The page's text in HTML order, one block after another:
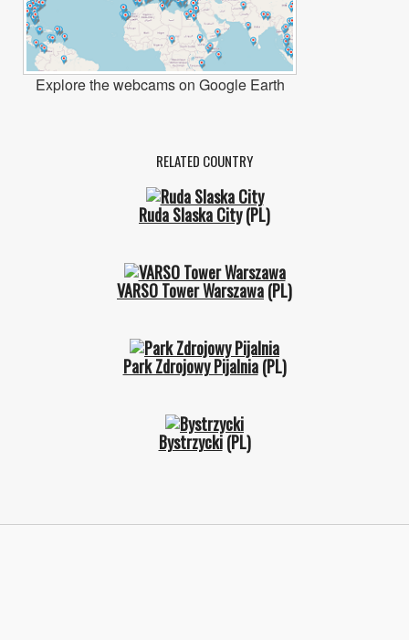
Explore the webcams on Google Earth
RELATED COUNTRY
Ruda Slaska City(PL)
VARSO Tower Warszawa(PL)
Park Zdrojowy Pijalnia(PL)
Bystrzycki(PL)